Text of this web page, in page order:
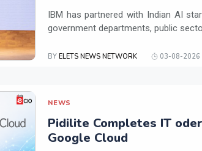
IBM has partnered with Indian AI
government departments, public
BY ELETS NEWS NETWORK 03-08-2026
NEWS
Pidilite Completes IT
Google Cloud